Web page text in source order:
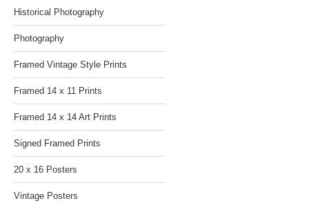
Historical Photography
Photography
Framed Vintage Style Prints
Framed 14 x 11 Prints
Framed 14 x 14 Art Prints
Signed Framed Prints
20 x 16 Posters
Vintage Posters